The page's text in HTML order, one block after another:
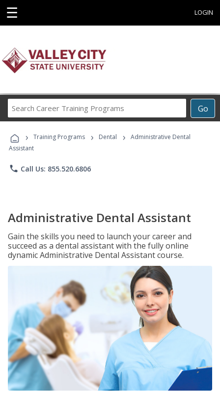
☰ LOGIN
Go
Career
Programs
› Training Programs › Dental ›
Administrative Dental
Assistant
phone Call Us: 855.520.6806
Administrative Dental Assistant
Gain the skills you need to launch your career and
succeed as a dental assistant with the fully online
dynamic Administrative Dental Assistant course.